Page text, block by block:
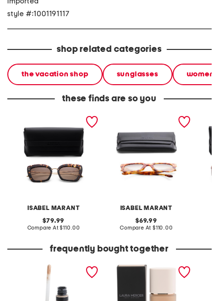
style #:1001191117
shop related categories
the vacation shop sunglasses women
these finds are so you
ISABEL MARANT
53mm square sunglasses
original
price:
79.99
Compare At compare
$110.00
ISABEL MARANT
51mm square sunglasses
original
price:
69.99
Compare At compare
$110.00
frequently bought together
original liquid concealer
real flawless weightless
perfecting foundation